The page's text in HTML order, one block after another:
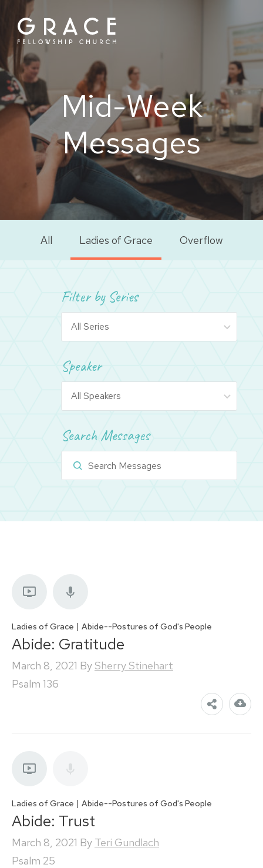
content
Mid-Week
Messages
All Ladies of Grace Overflow
Filter by Series
Speaker
Search Messages
Ladies of Grace | Abide--Postures of God's People
Abide: Gratitude
March 8, 2021 BySherry Stinehart
Psalm 136
Ladies of Grace | Abide--Postures of God's People
Abide: Trust
March 8, 2021 By Teri Gundlach
Psalm 25